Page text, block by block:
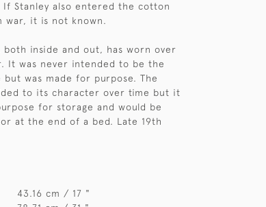
Stanley also entered the cotton
war, it is not known.
inside and out, has worn over
It was never intended to be the
was made for purpose. The
to its character over time but it
for storage and would be
at the end of a bed. Late 19th
43.16 cm / 17 "